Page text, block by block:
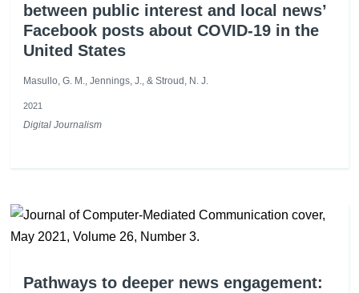
between public interest and local news’
Facebook posts about COVID-19 in the
United States
Masullo, G. M., Jennings, J., & Stroud, N. J.
2021
Digital Journalism
Pathways to deeper news engagement: